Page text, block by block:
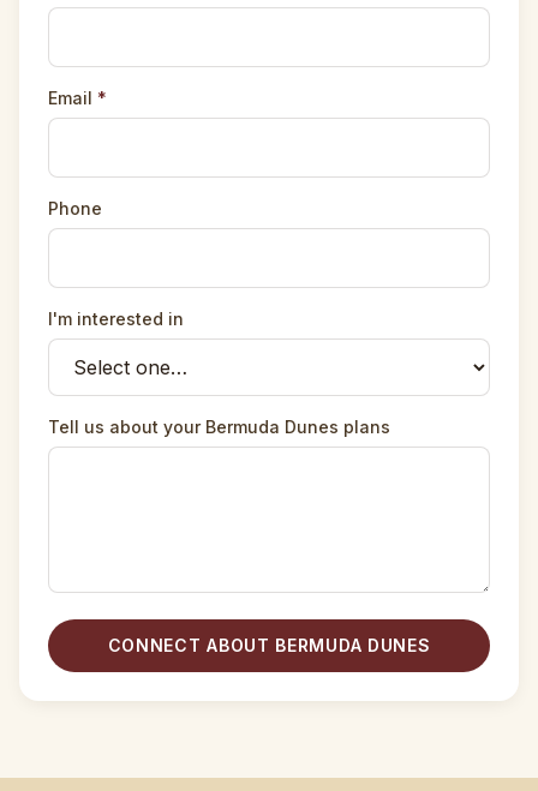
Email *
Phone
I'm interested in
Tell us about your Bermuda Dunes plans
CONNECT ABOUT BERMUDA DUNES